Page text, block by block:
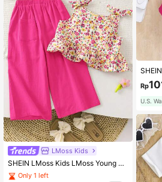
LMoss Kids
SHEIN LMoss Kids LMoss Young Girl's Woven Ditsy Floral Tank Top And Loose Casual Pants Set
Only 1 left
Rp
U.S.